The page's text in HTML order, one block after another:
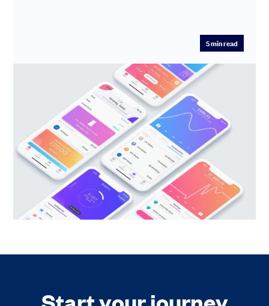
5min read
Meet Emma: Your AI Financial
Executive Assistant
Edoardo Moreni is the visionary Founder & CEO of
Emma, the digital money management venture aiming
to automate your ...